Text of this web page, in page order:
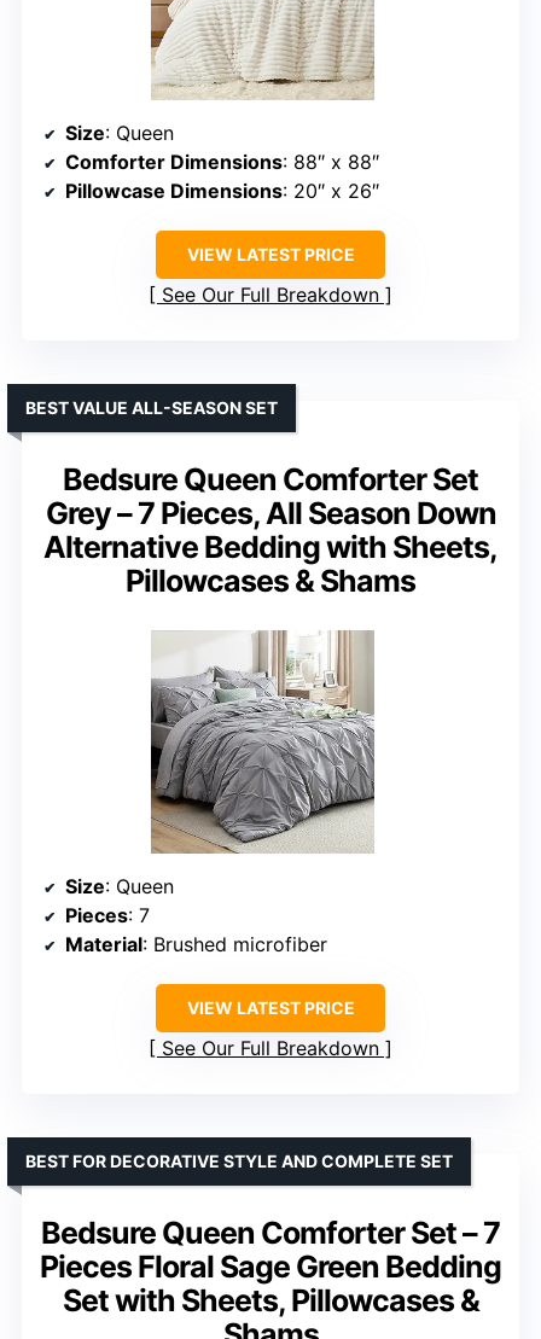
Size: Queen
Comforter Dimensions: 88″ x 88″
Pillowcase Dimensions: 20″ x 26″
VIEW LATEST PRICE
See Our Full Breakdown
Bedsure Queen Comforter Set
Grey – 7 Pieces, All Season Down
Alternative Bedding with Sheets,
Pillowcases & Shams
BEST VALUE ALL-SEASON SET
Size: Queen
Pieces: 7
Material: Brushed microfiber
VIEW LATEST PRICE
See Our Full Breakdown
Bedsure Queen Comforter Set – 7
Pieces Floral Sage Green Bedding
Set with Sheets, Pillowcases &
BEST FOR DECORATIVE STYLE AND COMPLETE SET